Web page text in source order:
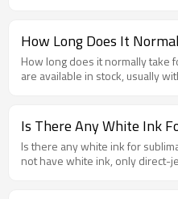
How Long Does It
How long does it normally take for delivery?
are available in stock, usually
Is There Any White Ink
Is there any white ink for sublimation? Dye
not have white ink, only direct-